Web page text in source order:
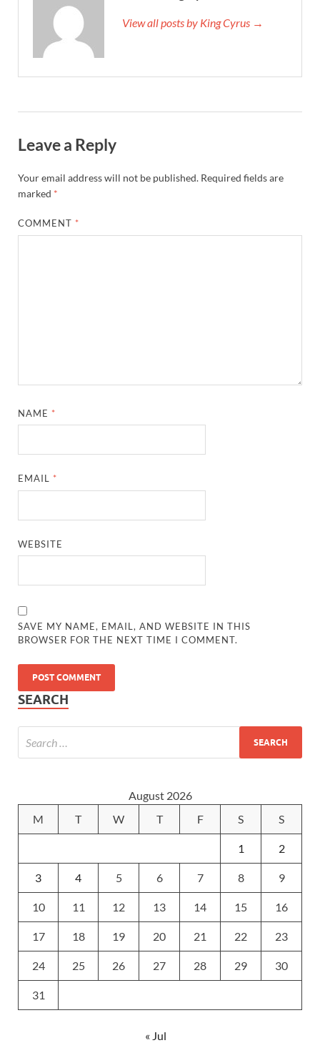
View all posts by King Cyrus →
Leave a Reply
Your email address will not be published. Required fields are
marked *
COMMENT *
NAME *
EMAIL *
WEBSITE
SAVE MY NAME, EMAIL, AND WEBSITE IN THIS
BROWSER FOR THE NEXT TIME I COMMENT.
SEARCH
August 2026
M
T W T F S S
1 2
3 4 5 6 7 8 9
10 11 12 13 14 15 16
17 18 19 20 21 22 23
24 25 26 27 28 29 30
31
« Jul